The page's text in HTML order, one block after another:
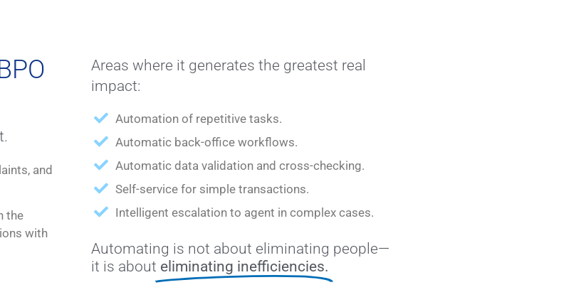
and
the
with
Areas where it generates the greatest real
impact:
Automation of repetitive tasks.
Automatic back-office workflows.
Automatic data validation and cross-checking.
Self-service for simple transactions.
Intelligent escalation to agent in complex cases.
Automating is not about eliminating people—
it is about eliminating inefficiencies.